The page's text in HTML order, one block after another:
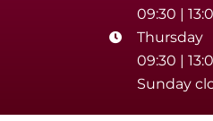
09:30 |
Thursday
09:30 |
Sunday